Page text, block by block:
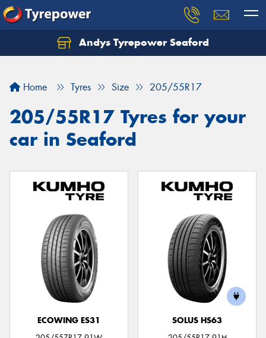
Andys Tyrepower Seaford
Home Tyres Size 205/55R17
205/55R17 Tyres for your
car in Seaford
ECOWING ES31
SOLUS HS63
Let us know what you need, and our team will
Your details
Send